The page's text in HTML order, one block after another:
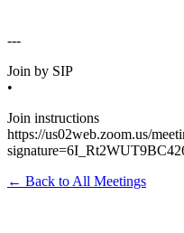
---
Join by SIP
•
Join instructions
https://us02web.zoom.us/
← Back to All Meetings